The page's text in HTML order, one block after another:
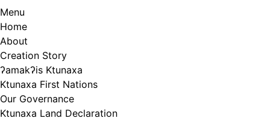
Menu
Home
About
Creation Story
ʔamakʔis Ktunaxa
Ktunaxa First Nations
Our Governance
Ktunaxa Land Declaration